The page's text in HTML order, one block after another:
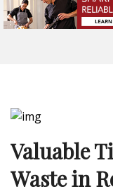
Valuable
Waste in